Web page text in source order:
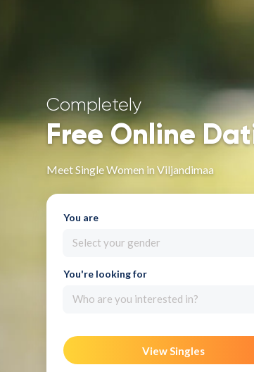
Completely
Free Online
Meet Single Women in Viljandimaa
You are
Select your gender
You're looking for
Who are you interested in?
View Singles